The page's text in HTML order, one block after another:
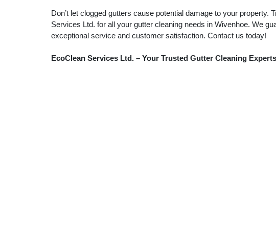
Don’t let clogged gutters cause potential damage to your property.
Services Ltd. for all your gutter cleaning needs in Wivenhoe. We
exceptional service and customer satisfaction. Contact us today!
EcoClean Services Ltd. – Your Trusted Gutter Cleaning